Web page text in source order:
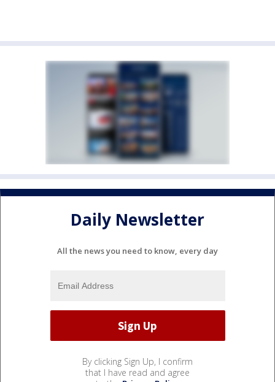
Daily Newsletter
All the news you need to know, every day
By clicking Sign Up, I confirm
that I have read and agree